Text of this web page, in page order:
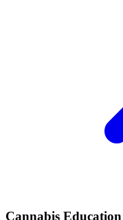
Cannabis Education